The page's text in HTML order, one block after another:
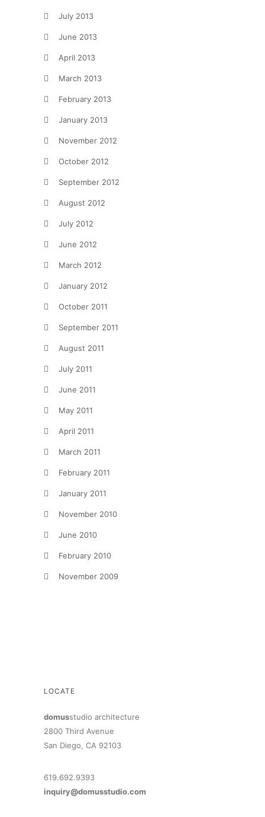
July 2013
June 2013
April 2013
March 2013
February 2013
January 2013
November 2012
October 2012
September 2012
August 2012
July 2012
June 2012
March 2012
January 2012
October 2011
September 2011
August 2011
July 2011
June 2011
May 2011
April 2011
March 2011
February 2011
January 2011
November 2010
June 2010
February 2010
November 2009
LOCATE
domusstudio architecture
2800 Third Avenue
San Diego, CA 92103
619.692.9393
inquiry@domusstudio.com